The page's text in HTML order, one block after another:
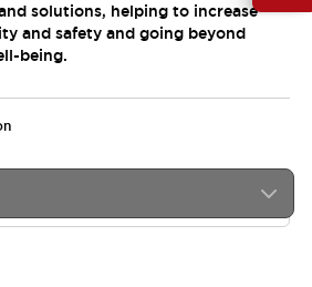
solutions, helping to increase
and safety and going beyond
being.